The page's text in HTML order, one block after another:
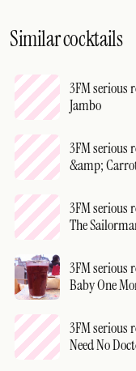
Similar cocktails
3FM serious
Jambo
3FM serious
&amp;
3FM serious
The
3FM serious
Baby One
3FM serious
Need No